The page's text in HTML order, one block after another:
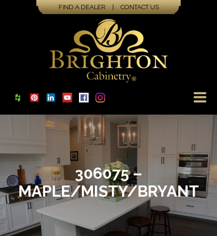
FIND A DEALER | CONTACT US
306075 –
MAPLE/MISTY/BRYANT